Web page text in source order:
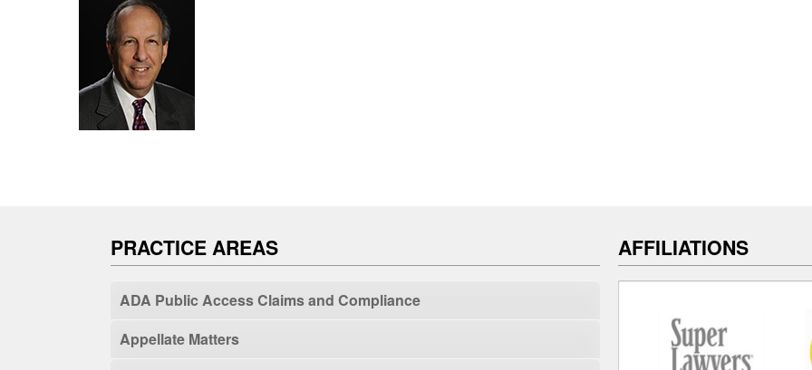
PRACTICE AREAS
ADA Public Access Claims and Compliance
Appellate Matters
AFFILIATIONS